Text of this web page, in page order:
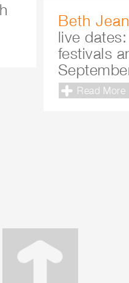
Beth
live
festivals
Read More